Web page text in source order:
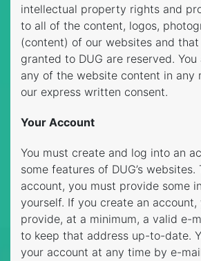
intellectual property rights and
to all of the content, logos,
(content) of our websites and
granted to DUG are reserved.
any of the website content in any
our express written consent.
Your Account
You must create and log into an
some features of DUG’s websites.
account, you must provide some
yourself. If you create an
provide, at a minimum, a valid e-
to keep that address up-to-date.
your account at any time by e-